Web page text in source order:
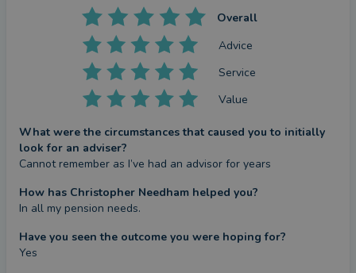
Overall
Advice
Service
Value
What were the circumstances that caused you to initially
look for an adviser?
Cannot remember as I’ve had an advisor for years
How has Christopher Needham helped you?
In all my pension needs.
Have you seen the outcome you were hoping for?
Yes